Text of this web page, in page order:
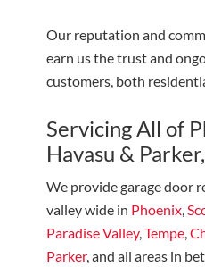
Our reputation and
earn us the trust and
customers, both
Servicing All of
Havasu &
We provide garage door
valley wide in Phoenix,
Paradise Valley,Tempe,
Parker, and all areas in